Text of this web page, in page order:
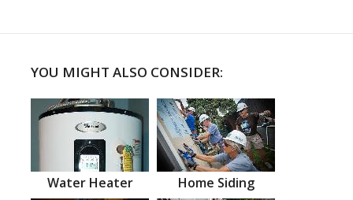
YOU MIGHT ALSO CONSIDER:
Water Heater Home Siding